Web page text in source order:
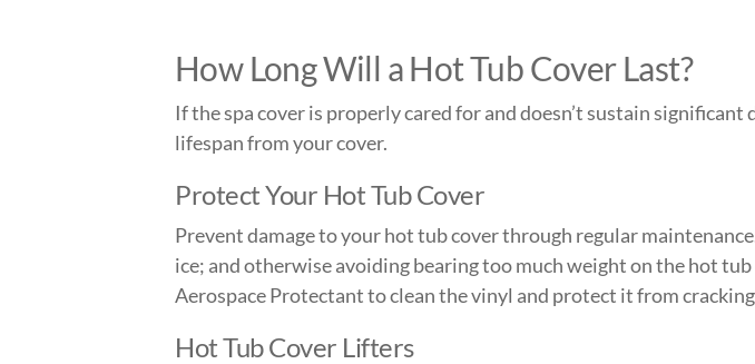
How Long Will a Hot Tub Cover Last?
If the spa cover is properly cared for and doesn’t sustain
lifespan from your cover.
Protect Your Hot Tub Cover
Prevent damage to your hot tub cover through regular
ice; and otherwise avoiding bearing too much weight on the hot
Aerospace Protectant to clean the vinyl and protect it from
Hot Tub Cover Lifters